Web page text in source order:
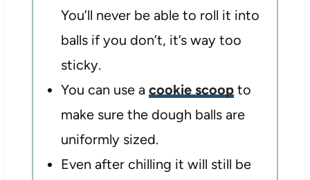
You’ll never be able to roll it into
balls if you don’t, it’s way too
sticky.
You can use a cookie scoopto
make sure the dough balls are
uniformly sized.
Even after chilling it will still be